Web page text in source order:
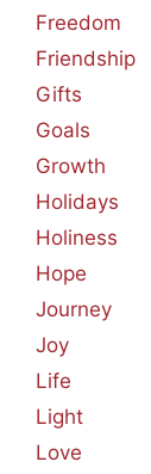
Freedom
Friendship
Gifts
Goals
Growth
Holidays
Holiness
Hope
Journey
Joy
Life
Light
Love